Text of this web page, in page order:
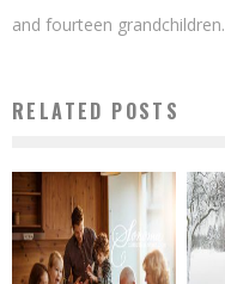
and fourteen grandchildren.
RELATED POSTS